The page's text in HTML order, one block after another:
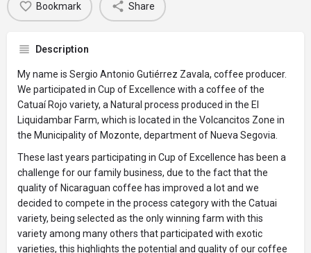
Bookmark Share
Description
My name is Sergio Antonio Gutiérrez Zavala, coffee producer.
We participated in Cup of Excellence with a coffee of the
Catuaí Rojo variety, a Natural process produced in the El
Liquidambar Farm, which is located in the Volcancitos Zone in
the Municipality of Mozonte, department of Nueva Segovia.
These last years participating in Cup of Excellence has been a
challenge for our family business, due to the fact that the
quality of Nicaraguan coffee has improved a lot and we
decided to compete in the process category with the Catuai
variety, being selected as the only winning farm with this
variety among many others that participated with exotic
varieties, this highlights the potential and quality of our coffee